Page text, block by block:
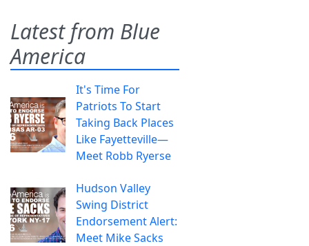
Latest from Blue
America
It's Time For
Patriots To Start
Taking Back Places
Like Fayetteville—
Meet Robb Ryerse
Hudson Valley
Swing District
Endorsement Alert:
Meet Mike Sacks